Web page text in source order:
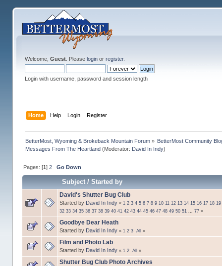
Welcome, Guest. Please loginor register.
Login with username, password and session length
Home Help Login Register
BetterMost, Wyoming & Brokeback Mountain Forum» BetterMost Community
Messages From The Heartland(Moderator: David In Indy)
Pages: [1] 2 Go Down
Subject/ Started by
David's Shutter Bug Club
Started by David In Indy « 1 2 3 4 5 6 7 8 9 10 11 12 13 14 15 16 17 18 19
32 33 34 35 36 37 38 39 40 41 42 43 44 45 46 47 48 49 50 51 77»
Goodbye Dear Heath
Started by David In Indy « 1 2 3 All »
Film and Photo Lab
Started by David In Indy « 1 2 All »
Shutter Bug Club Photo Archives